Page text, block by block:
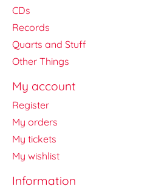
CDs
Records
Quarts and Stuff
Other Things
My account
Register
My orders
My tickets
My wishlist
Information